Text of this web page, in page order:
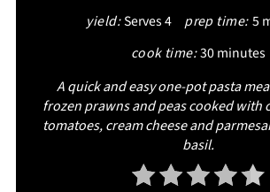
yield:Serves 4 prep time:5
cook time:30 minutes
A quick and easy one-pot pasta
frozen prawns and peas cooked with
tomatoes, cream cheese and
basil.